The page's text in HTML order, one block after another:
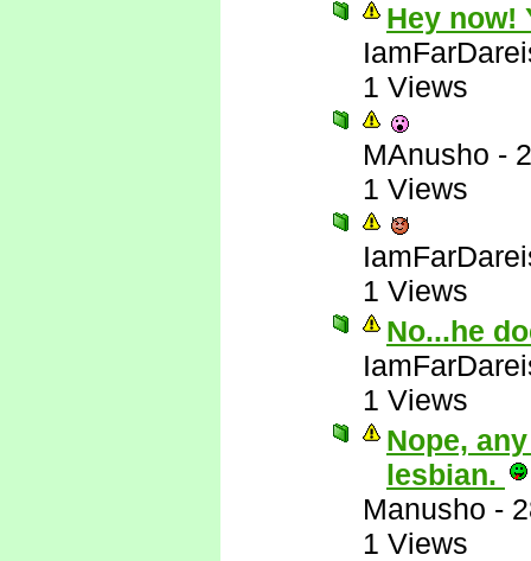
Hey now!
1 Views
MAnusho -
1 Views
1 Views
No...he
1 Views
Nope,
lesbian.
Manusho -
1 Views